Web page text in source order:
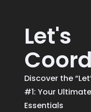
Let's
Discover the
#1: Your
Essentials